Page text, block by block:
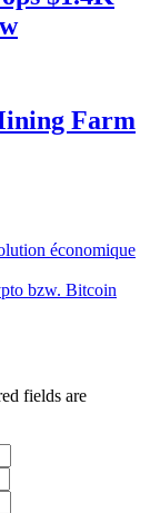
Farm
économique
bzw. Bitcoin
fields are